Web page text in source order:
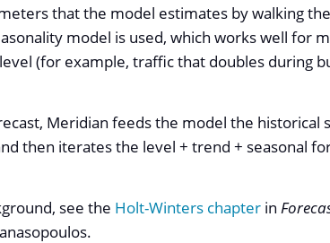
that the model estimates by walking
model is used, which works well for
(for example, traffic that doubles during
Meridian feeds the model the historical
then iterates the level + trend + seasonal
see the Holt-Winters chapterin